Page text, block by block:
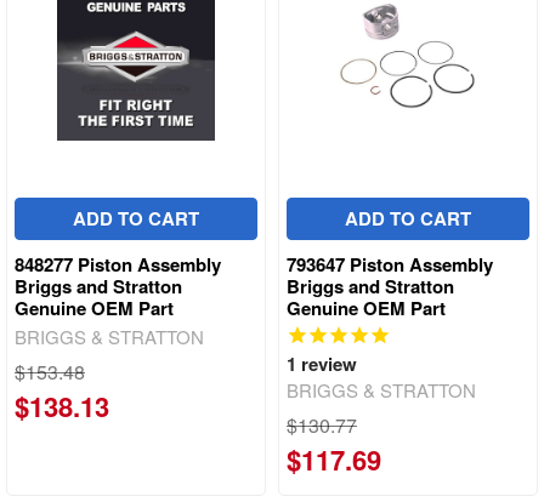
ADD TO CART
848277 Piston Assembly
Briggs and Stratton
Genuine OEM Part
BRIGGS & STRATTON
$153.48
$138.13
ADD TO CART
793647 Piston Assembly
Briggs and Stratton
Genuine OEM Part
1 review
BRIGGS & STRATTON
$130.77
$117.69